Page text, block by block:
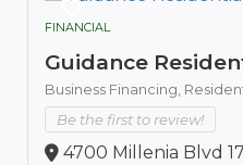
FINANCIAL
Guidance
Business Financing,
Be the first to review!
4700 Millenia Blvd